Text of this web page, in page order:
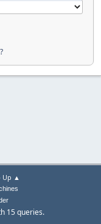
Up ▲
15 queries.